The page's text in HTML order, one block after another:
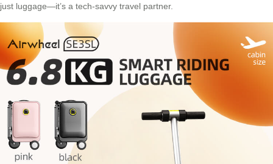
just luggage—it’s a tech-savvy travel partner.